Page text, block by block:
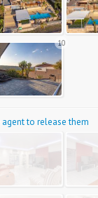
10
to release them